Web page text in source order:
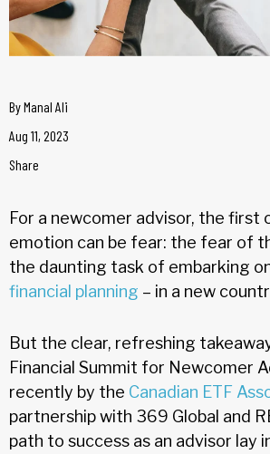
ByManal Ali
Aug 11, 2023
Share
For a newcomer advisor, the first
emotion can be fear: the fear of
the daunting task of embarking
financial planning – in a new
But the clear, refreshing
Financial Summit for Newcomer
recently by the Canadian ETF
partnership with 369 Global and
path to success as an advisor lay